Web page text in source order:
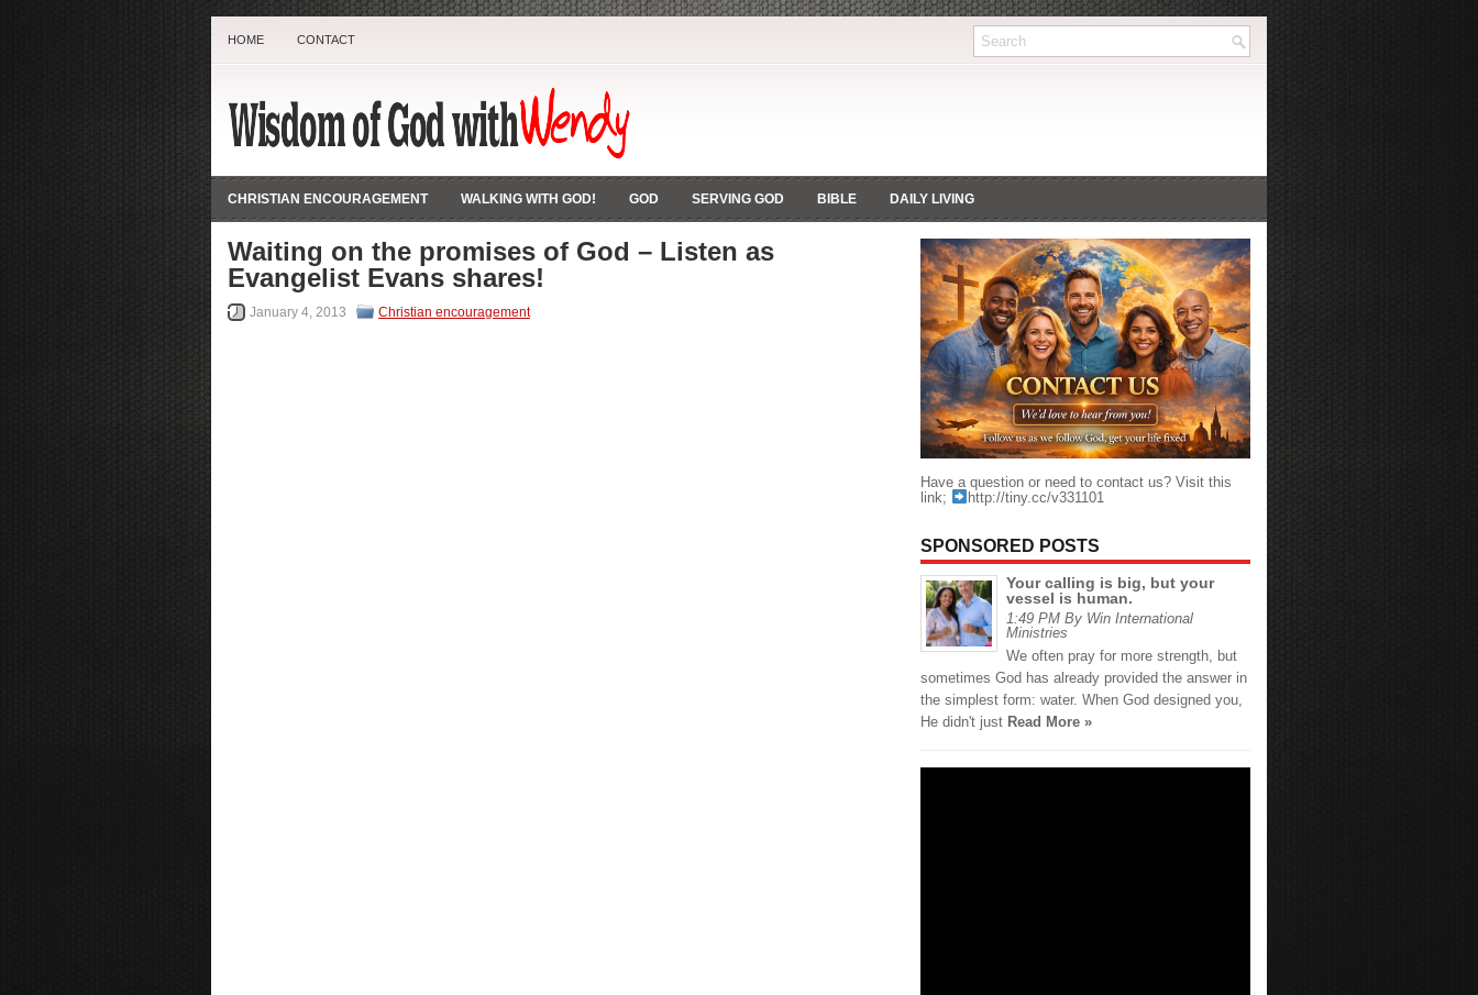
HOME CONTACT
CHRISTIAN ENCOURAGEMENT WALKING WITH GOD! GOD SERVING GOD BIBLE DAILY LIVING
Waiting on the promises of God – Listen as
Evangelist Evans shares!
January 4, 2013 Christian encouragement
Have a question or need to contact us? Visit this
link;
http://tiny.cc/v331101
SPONSORED POSTS
Your calling is big, but your
vessel is human.
1:49 PM By Win International
Ministries
We often pray for more strength, but
sometimes God has already provided the answer in
the simplest form: water. When God designed you,
He didn't just Read More »